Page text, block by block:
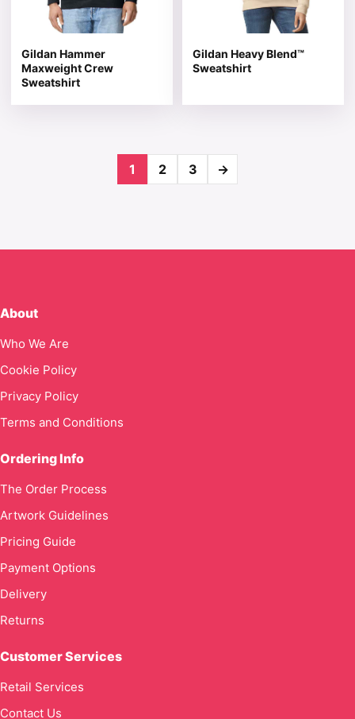
Gildan Hammer
Maxweight Crew
Sweatshirt
Gildan Heavy Blend™
Sweatshirt
1 2 3 →
About
Who We Are
Cookie Policy
Privacy Policy
Terms and Conditions
Ordering Info
The Order Process
Artwork Guidelines
Pricing Guide
Payment Options
Delivery
Returns
Customer Services
Retail Services
Contact Us